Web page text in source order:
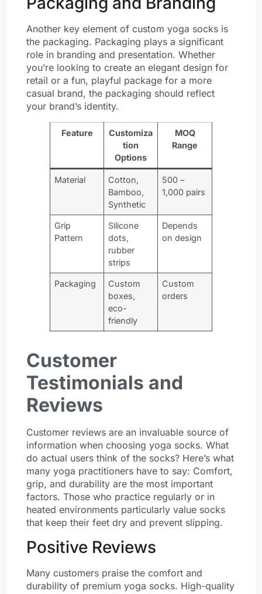
Another key element of custom yoga socks is
the packaging. Packaging plays a significant
role in branding and presentation. Whether
you’re looking to create an elegant design for
retail or a fun, playful package for a more
casual brand, the packaging should reflect
your brand’s identity.
Feature
Customiza
tion
Options
MOQ
Range
Material
Cotton,
Bamboo,
Synthetic
500 –
1,000 pairs
Grip
Pattern
Silicone
dots,
rubber
strips
Depends
on design
Packaging
Custom
boxes,
eco-
friendly
Custom
orders
Customer
Testimonials and
Reviews
Customer reviews are an invaluable source of
information when choosing yoga socks. What
do actual users think of the socks? Here’s what
many yoga practitioners have to say: Comfort,
grip, and durability are the most important
factors. Those who practice regularly or in
heated environments particularly value socks
that keep their feet dry and prevent slipping.
Positive Reviews
Many customers praise the comfort and
durability of premium yoga socks. High-quality